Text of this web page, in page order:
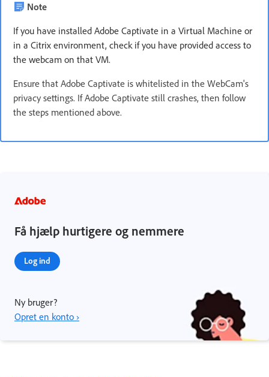
Note
If you have installed Adobe Captivate in a Virtual Machine or
in a Citrix environment, check if you have provided access to
the webcam on that VM.
Ensure that Adobe Captivate is whitelisted in the WebCam's
privacy settings. If Adobe Captivate still crashes, then follow
the steps mentioned above.
Få hjælp hurtigere og nemmere
Log ind
Ny bruger?
Opret en konto ›